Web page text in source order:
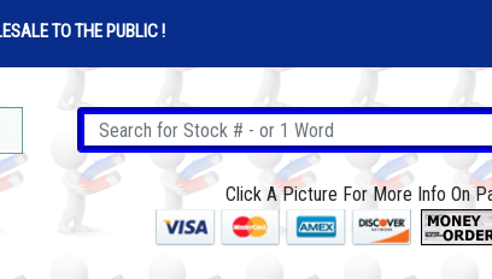
TO THE PUBLIC !
Click A Picture For More Info On